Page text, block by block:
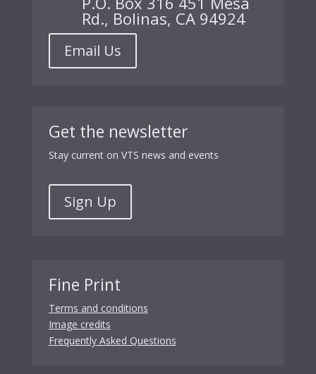
Rd., Bolinas, CA 94924
Email Us
Get the newsletter
Stay current on VTS news and events
Sign Up
Fine Print
Terms and conditions
Image credits
Frequently Asked Questions